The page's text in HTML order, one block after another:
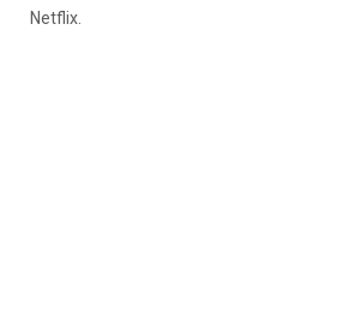
Netflix.